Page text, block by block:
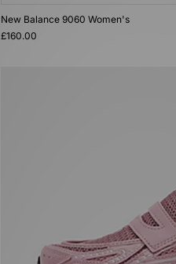
New Balance 9060 Women's
£160.00